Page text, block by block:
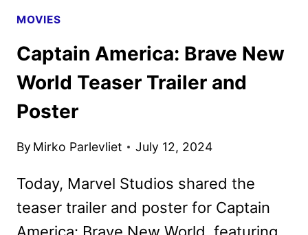
MOVIES
Captain America: Brave New
World Teaser Trailer and
Poster
By Mirko Parlevliet July 12, 2024
Today, Marvel Studios shared the
teaser trailer and poster for Captain